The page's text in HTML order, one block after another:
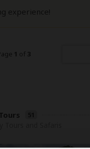
experience!
1 of 3